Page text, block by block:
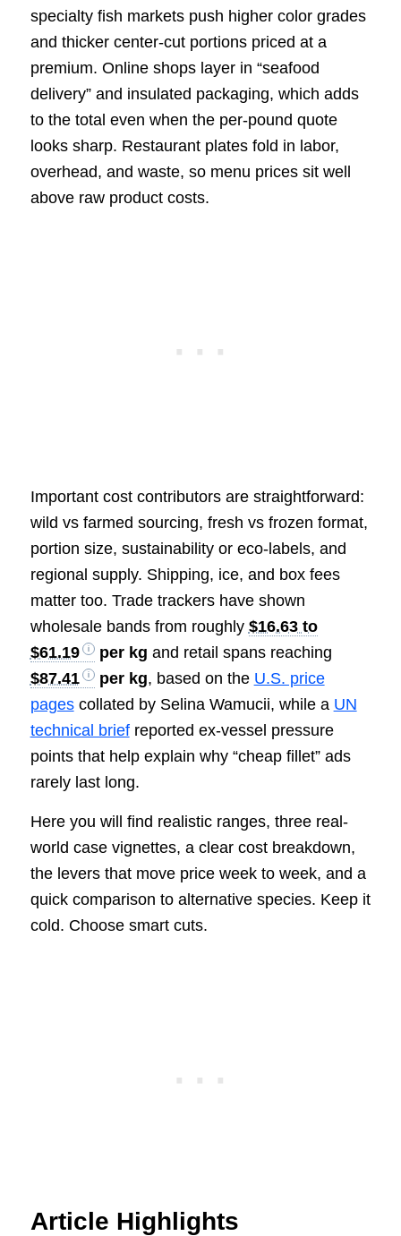
specialty fish markets push higher color grades
and thicker center-cut portions priced at a
premium. Online shops layer in “seafood
delivery” and insulated packaging, which adds
to the total even when the per-pound quote
looks sharp. Restaurant plates fold in labor,
overhead, and waste, so menu prices sit well
above raw product costs.
Important cost contributors are straightforward:
wild vs farmed sourcing, fresh vs frozen format,
portion size, sustainability or eco-labels, and
regional supply. Shipping, ice, and box fees
matter too. Trade trackers have shown
wholesale bands from roughly $16.63 to
$61.19
per kg and retail spans reaching
$87.41
per kg, based on the U.S. price
pagescollated by Selina Wamucii, while a UN
technical briefreported ex-vessel pressure
points that help explain why “cheap fillet” ads
rarely last long.
Here you will find realistic ranges, three real-
world case vignettes, a clear cost breakdown,
the levers that move price week to week, and a
quick comparison to alternative species. Keep it
cold. Choose smart cuts.
Article Highlights